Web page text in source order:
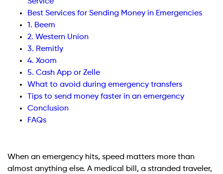
Service
Best Services for Sending Money in Emergencies
1. Beem
2. Western Union
3. Remitly
4. Xoom
5. Cash App or Zelle
What to avoid during emergency transfers
Tips to send money faster in an emergency
Conclusion
FAQs
When an emergency hits, speed matters more than
almost anything else. A medical bill, a stranded traveler,